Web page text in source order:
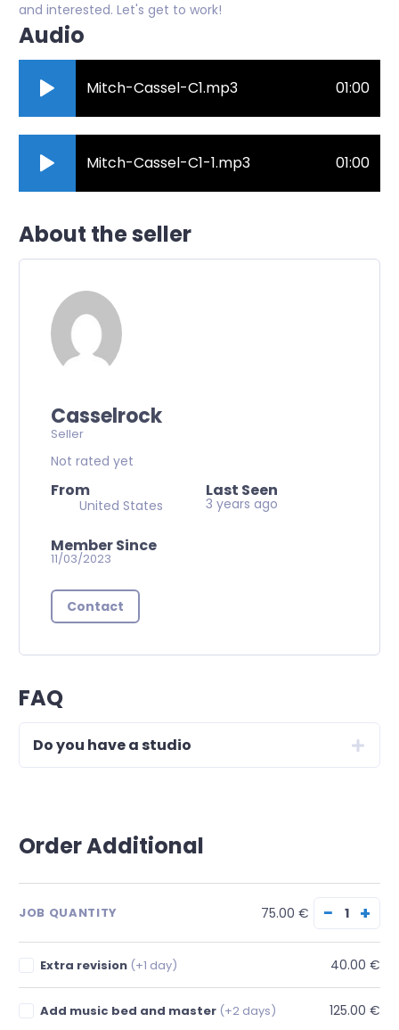
and interested. Let's get to work!
Audio
Mitch-Cassel-C1.mp3 01:00
Mitch-Cassel-C1-1.mp3 01:00
About the seller
Casselrock
Seller
Not rated yet
From
United States
Last Seen
3 years ago
Member Since
11/03/2023
Contact
FAQ
Do you have a studio
Order Additional
JOB QUANTITY 75.00 € − +
Extra revision (+1 day) 40.00 €
Add music bed and master (+2 days) 125.00 €